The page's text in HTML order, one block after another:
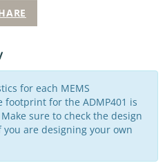
for each MEMS
for the ADMP401 is
sure to check the design
are designing your own